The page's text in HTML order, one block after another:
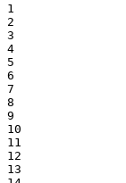
1
2
3
4
5
6
7
8
9
10
11
12
13